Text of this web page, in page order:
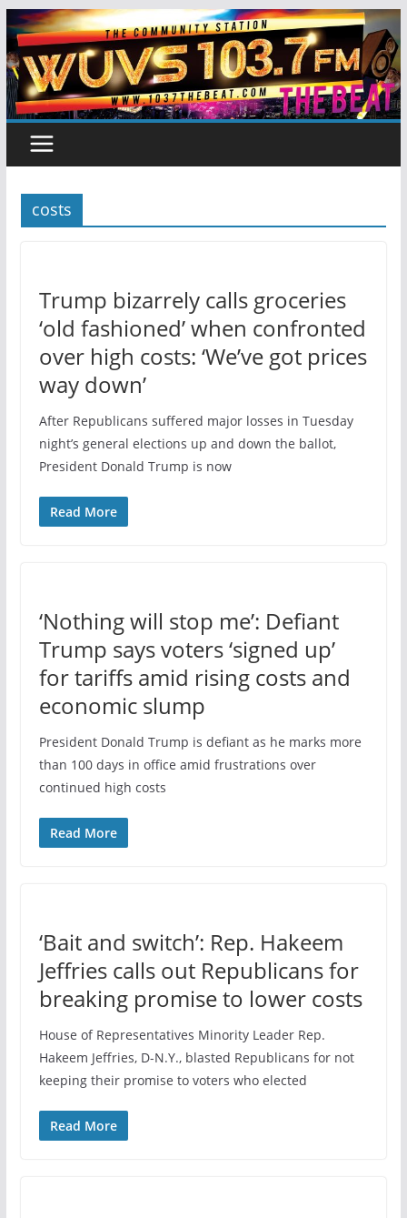
Skip
to
content
costs
Trump bizarrely calls groceries
‘old fashioned’ when confronted
over high costs: ‘We’ve got prices
way down’
After Republicans suffered major losses in Tuesday
night’s general elections up and down the ballot,
President Donald Trump is now
Read More
‘Nothing will stop me’: Defiant
Trump says voters ‘signed up’
for tariffs amid rising costs and
economic slump
President Donald Trump is defiant as he marks more
than 100 days in office amid frustrations over
continued high costs
Read More
‘Bait and switch’: Rep. Hakeem
Jeffries calls out Republicans for
breaking promise to lower costs
House of Representatives Minority Leader Rep.
Hakeem Jeffries, D-N.Y., blasted Republicans for not
keeping their promise to voters who elected
Read More